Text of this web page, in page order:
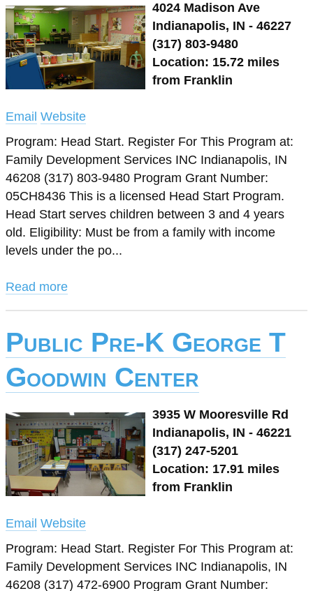
4024 Madison Ave
Indianapolis, IN - 46227
(317) 803-9480
Location: 15.72 miles
from Franklin
Email Website
Program: Head Start. Register For This Program at:
Family Development Services INC Indianapolis, IN
46208 (317) 803-9480 Program Grant Number:
05CH8436 This is a licensed Head Start Program.
Head Start serves children between 3 and 4 years
old. Eligibility: Must be from a family with income
levels under the po...
Read more
Public Pre-K George T
Goodwin Center
3935 W Mooresville Rd
Indianapolis, IN - 46221
(317) 247-5201
Location: 17.91 miles
from Franklin
Email Website
Program: Head Start. Register For This Program at:
Family Development Services INC Indianapolis, IN
46208 (317) 472-6900 Program Grant Number: